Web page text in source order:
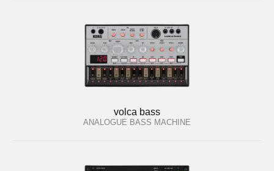
volca bass
ANALOGUE BASS MACHINE